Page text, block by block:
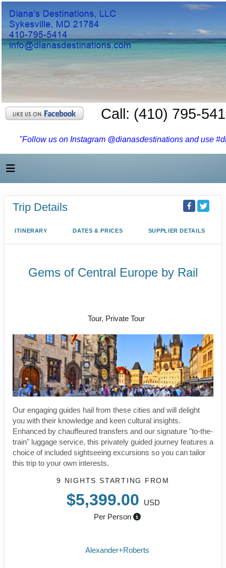
Call: (410) 795-
"Follow us on Instagram @dianasdestinations and use
Trip Details
ITINERARY DATES & PRICES SUPPLIER DETAILS
Gems of Central Europe by Rail
Tour, Private Tour
Our engaging guides hail from these cities and will delight
you with their knowledge and keen cultural insights.
Enhanced by chauffeured transfers and our signature "to-the-
train" luggage service, this privately guided journey features a
choice of included sightseeing excursions so you can tailor
this trip to your own interests.
9 NIGHTS STARTING FROM
$5,399.00
USD
Per Person
Alexander+Roberts